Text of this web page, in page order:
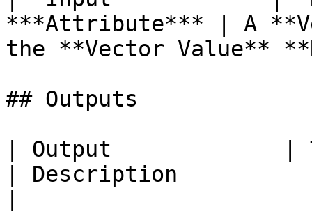
***Attribute*** | A
the **Vector Value**
## Outputs
| Output             |
| Description